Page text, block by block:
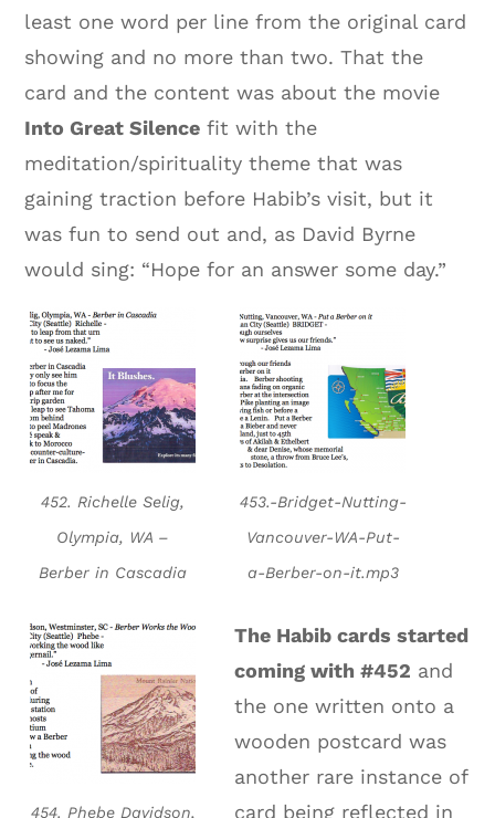
least one word per line from the original card
showing and no more than two. That the
card and the content was about the movie
Into Great Silence fit with the
meditation/spirituality theme that was
gaining traction before Habib’s visit, but it
was fun to send out and, as David Byrne
would sing: “Hope for an answer some day.”
452. Richelle Selig,
Olympia, WA –
Berber in Cascadia
453.-Bridget-Nutting-
Vancouver-WA-Put-
a-Berber-on-it.mp3
454. Phebe Davidson,
The Habib cards started
coming with #452 and
the one written onto a
wooden postcard was
another rare instance of
card being reflected in